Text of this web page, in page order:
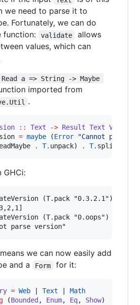
we need to parse it to
Fortunately, we can do
function:
validate
allows
values, which can
a => String -> Maybe
imported from
.
:: Text -> Result Text Version
= maybe (Error "Cannot parse
. T. unpack) . T. split (
GHCi:
(T.pack "0.3.2.1")
(T.pack "0.oops")
we can now easily add
and a Form for it:
= Web Text
Math
(Bounded , Enum, Eq, Show)